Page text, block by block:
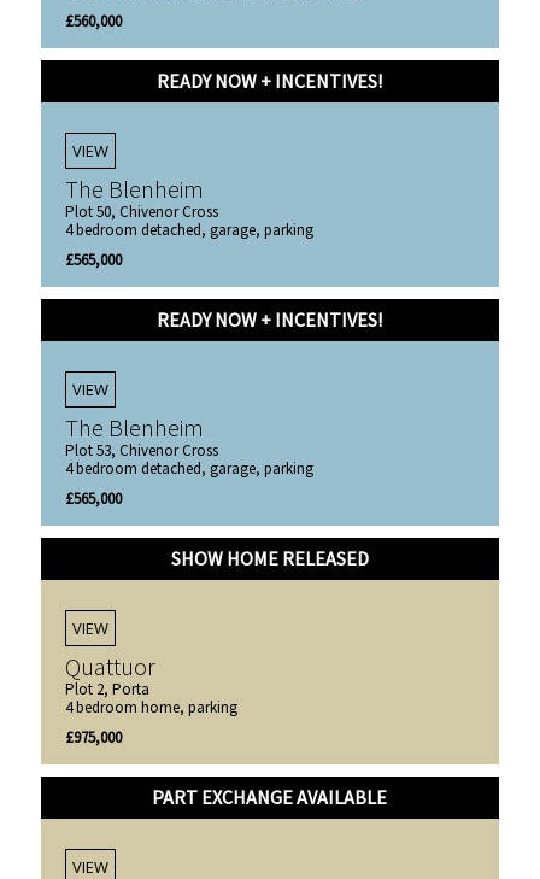
£560,000
READY NOW + INCENTIVES!
VIEW
The Blenheim
Plot 50, Chivenor Cross
4 bedroom detached, garage, parking
£565,000
READY NOW + INCENTIVES!
VIEW
The Blenheim
Plot 53, Chivenor Cross
4 bedroom detached, garage, parking
£565,000
SHOW HOME RELEASED
VIEW
Quattuor
Plot 2, Porta
4 bedroom home, parking
£975,000
PART EXCHANGE AVAILABLE
VIEW